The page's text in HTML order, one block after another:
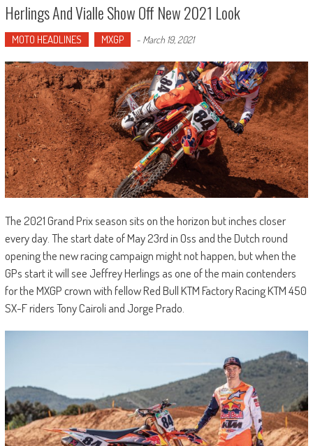
Herlings And Vialle Show Off New 2021 Look
MOTO HEADLINES MXGP - March 19, 2021
The 2021 Grand Prix season sits on the horizon but inches closer
every day. The start date of May 23rd in Oss and the Dutch round
opening the new racing campaign might not happen, but when the
GPs start it will see Jeffrey Herlings as one of the main contenders
for the MXGP crown with fellow Red Bull KTM Factory Racing KTM 450
SX-F riders Tony Cairoli and Jorge Prado.